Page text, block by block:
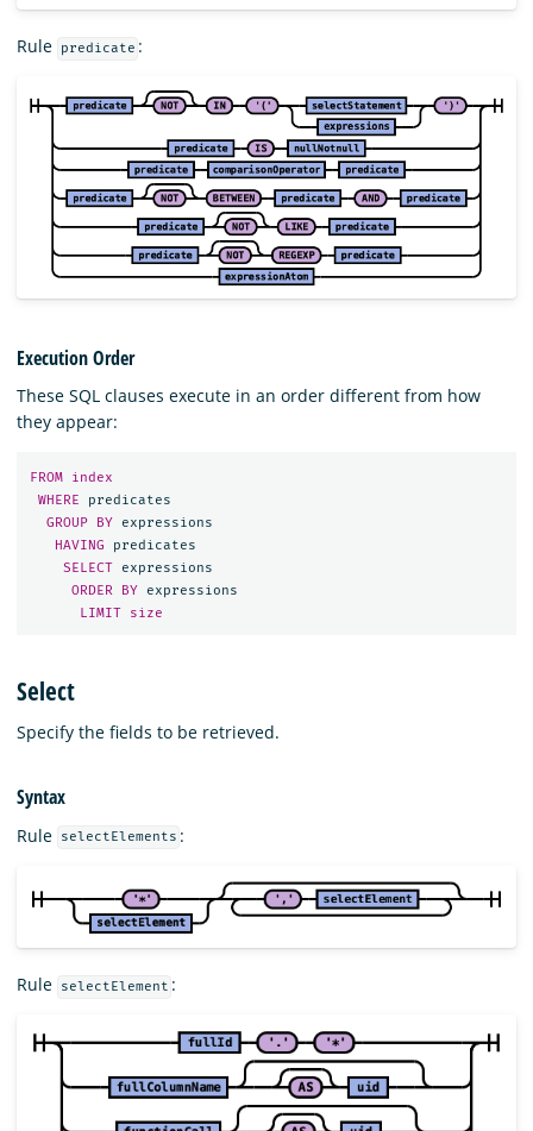
Rule predicate :
Execution Order
These SQL clauses execute in an order different from how
they appear:
FROM
index
WHERE
predicates
GROUP
BY
expressions
HAVING
predicates
SELECT
expressions
ORDER
BY
expressions
LIMIT
size
Select
Specify the fields to be retrieved.
Syntax
Rule selectElements :
Rule selectElement :